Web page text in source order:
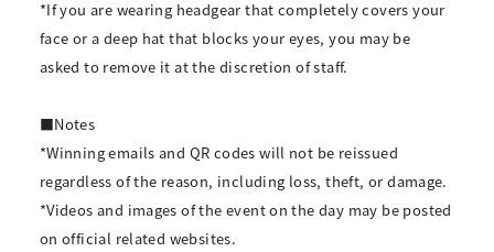
*If you are wearing headgear that completely covers your
face or a deep hat that blocks your eyes, you may be
asked to remove it at the discretion of staff.
■Notes
*Winning emails and QR codes will not be reissued
regardless of the reason, including loss, theft, or damage.
*Videos and images of the event on the day may be posted
on official related websites.